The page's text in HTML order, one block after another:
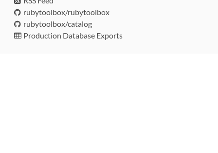
rubytoolbox/rubytoolbox
rubytoolbox/catalog
Production Database Exports